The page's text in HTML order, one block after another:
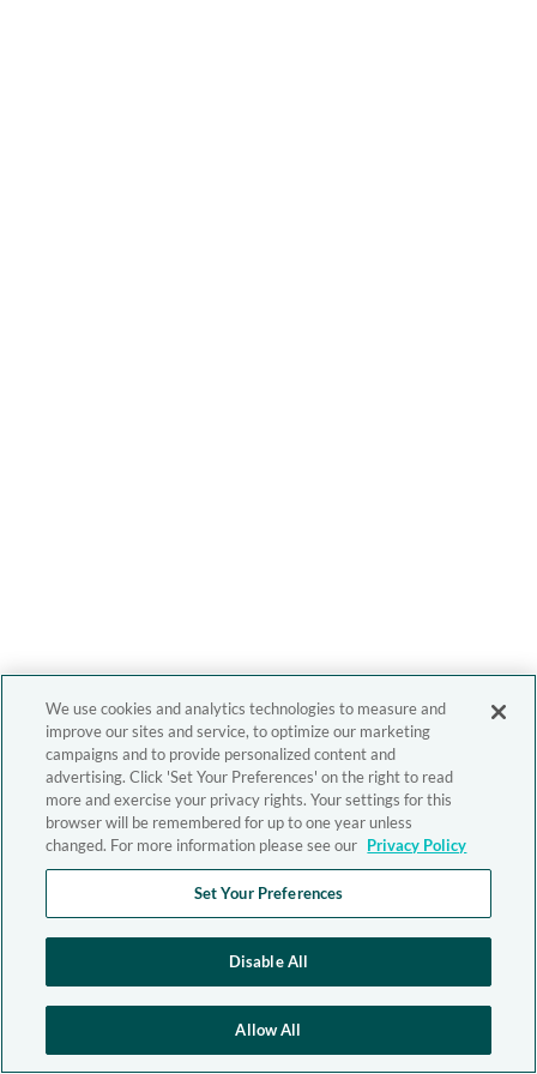
We use cookies and analytics technologies to measure and
improve our sites and service, to optimize our marketing
campaigns and to provide personalized content and
advertising. Click 'Set Your Preferences' on the right to read
more and exercise your privacy rights. Your settings for this
browser will be remembered for up to one year unless
changed. For more information please see our Privacy Policy
Set Your Preferences
Disable All
Allow All